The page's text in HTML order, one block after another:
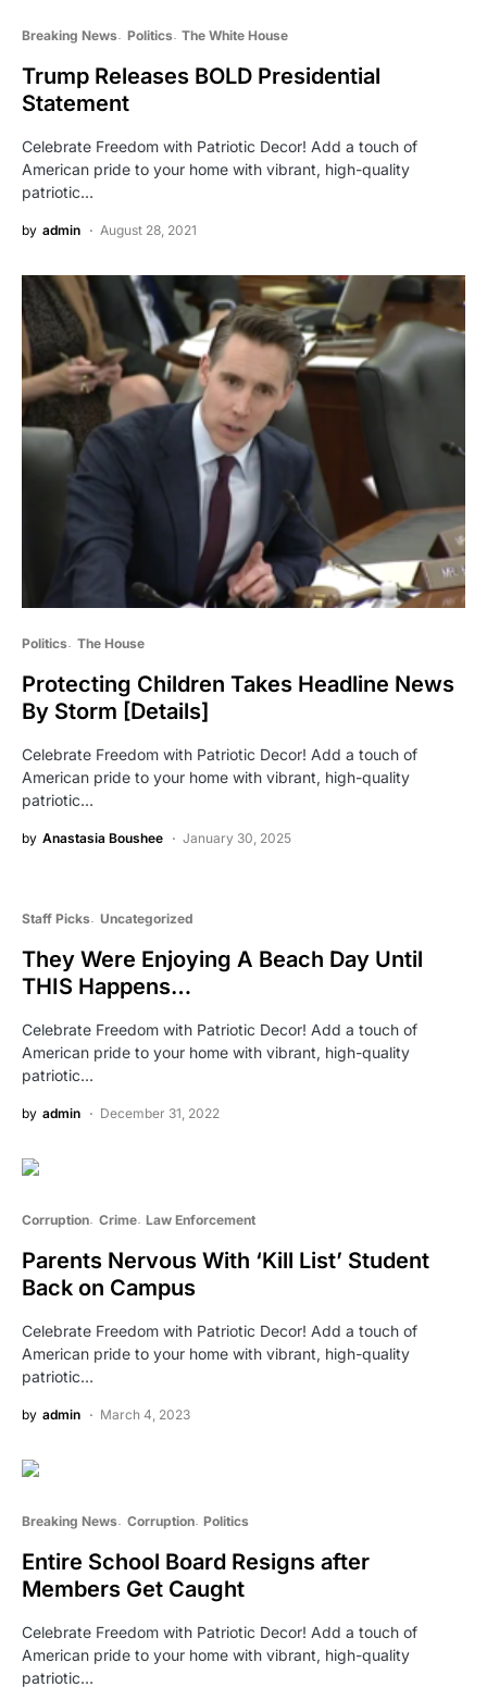
Breaking News Politics The White House
Trump Releases BOLD Presidential
Statement
Celebrate Freedom with Patriotic Decor! Add a touch of
American pride to your home with vibrant, high-quality
patriotic…
by admin August 28, 2021
Politics The House
Protecting Children Takes Headline News
By Storm [Details]
Celebrate Freedom with Patriotic Decor! Add a touch of
American pride to your home with vibrant, high-quality
patriotic…
by Anastasia Boushee January 30, 2025
Staff Picks Uncategorized
They Were Enjoying A Beach Day Until
THIS Happens…
Celebrate Freedom with Patriotic Decor! Add a touch of
American pride to your home with vibrant, high-quality
patriotic…
by admin December 31, 2022
Corruption Crime Law Enforcement
Parents Nervous With ‘Kill List’ Student
Back on Campus
Celebrate Freedom with Patriotic Decor! Add a touch of
American pride to your home with vibrant, high-quality
patriotic…
by admin March 4, 2023
Breaking News Corruption Politics
Entire School Board Resigns after
Members Get Caught
Celebrate Freedom with Patriotic Decor! Add a touch of
American pride to your home with vibrant, high-quality
patriotic…